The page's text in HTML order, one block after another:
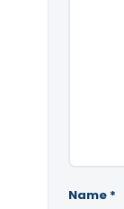
Name *